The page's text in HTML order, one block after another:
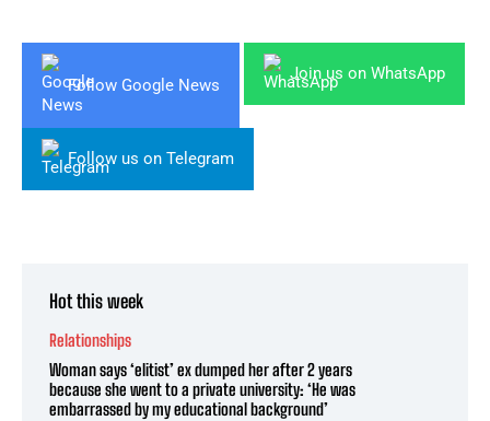
Follow Google News
Join us on WhatsApp
Follow us on Telegram
Hot this week
Relationships
Woman says ‘elitist’ ex dumped her after 2 years
because she went to a private university: ‘He was
embarrassed by my educational background’